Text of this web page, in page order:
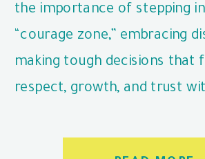
the importance of stepping
“courage zone,” embracing
making tough decisions that
respect, growth, and trust